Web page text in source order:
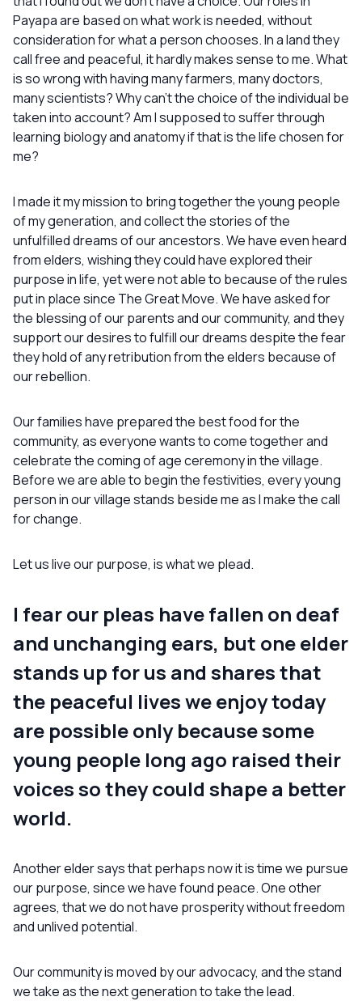
Payapa are based on what work is needed, without
consideration for what a person chooses. In a land they
call free and peaceful, it hardly makes sense to me. What
is so wrong with having many farmers, many doctors,
many scientists? Why can’t the choice of the individual be
taken into account? Am I supposed to suffer through
learning biology and anatomy if that is the life chosen for
me?
I made it my mission to bring together the young people
of my generation, and collect the stories of the
unfulfilled dreams of our ancestors. We have even heard
from elders, wishing they could have explored their
purpose in life, yet were not able to because of the rules
put in place since The Great Move. We have asked for
the blessing of our parents and our community, and they
support our desires to fulfill our dreams despite the fear
they hold of any retribution from the elders because of
our rebellion.
Our families have prepared the best food for the
community, as everyone wants to come together and
celebrate the coming of age ceremony in the village.
Before we are able to begin the festivities, every young
person in our village stands beside me as I make the call
for change.
Let us live our purpose, is what we plead.
I fear our pleas have fallen on deaf
and unchanging ears, but one elder
stands up for us and shares that
the peaceful lives we enjoy today
are possible only because some
young people long ago raised their
voices so they could shape a better
world.
Another elder says that perhaps now it is time we pursue
our purpose, since we have found peace. One other
agrees, that we do not have prosperity without freedom
and unlived potential.
Our community is moved by our advocacy, and the stand
we take as the next generation to take the lead.